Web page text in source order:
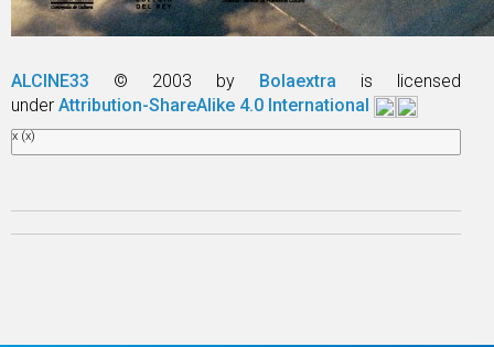
ALCINE33 © 2003 by Bolaextra is licensed
under Attribution-ShareAlike 4.0 International
x (x)